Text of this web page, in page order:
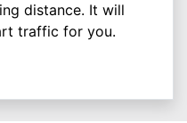
distance. It will
traffic for you.